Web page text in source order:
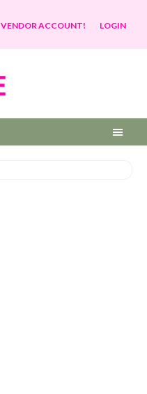
VENDOR ACCOUNT! LOGIN